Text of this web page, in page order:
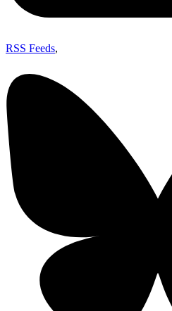
RSS Feeds,